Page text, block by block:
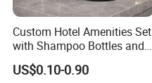
Custom Hotel Amenities Set
with Shampoo Bottles and
Shower Gel for Hospitality
Supplies
US$0.10-0.90